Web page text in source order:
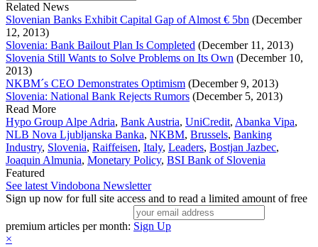
Related News
Slovenian Banks Exhibit Capital Gap of Almost € 5bn (December
12, 2013)
Slovenia: Bank Bailout Plan Is Completed (December 11, 2013)
Slovenia Still Wants to Solve Problems on Its Own (December 10,
2013)
NKBM´s CEO Demonstrates Optimism (December 9, 2013)
Slovenia: National Bank Rejects Rumors (December 5, 2013)
Read More
Hypo Group Alpe Adria, Bank Austria, UniCredit, Abanka Vipa,
NLB Nova Ljubljanska Banka, NKBM, Brussels, Banking
Industry, Slovenia, Raiffeisen, Italy, Leaders, Bostjan Jazbec,
Joaquin Almunia, Monetary Policy, BSI Bank of Slovenia
Featured
See latest Vindobona Newsletter
Sign up now for full site access and to read a limited amount of free
premium articles per month: Sign Up
×